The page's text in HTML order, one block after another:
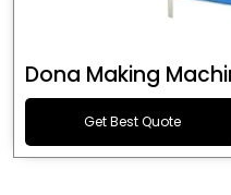
Dona Making
Get Best Quote